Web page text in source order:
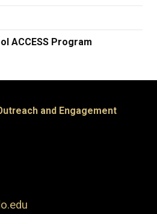
ACCESS Program
and Engagement